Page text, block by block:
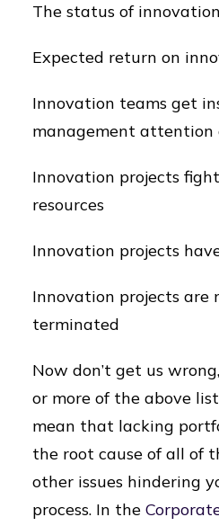
The status of
Expected return on
Innovation teams get
management attention
Innovation projects
resources
Innovation projects
Innovation projects are
terminated
Now don’t get us
or more of the above
mean that lacking
the root cause of all of
other issues hindering
process. In the